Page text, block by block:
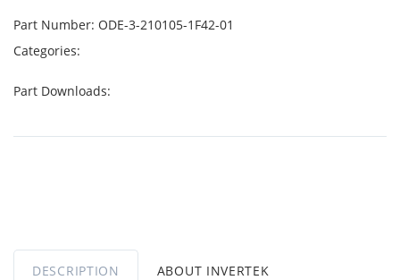
Part Number: ODE-3-210105-1F42-01
Categories:
Part Downloads:
DESCRIPTION ABOUT INVERTEK